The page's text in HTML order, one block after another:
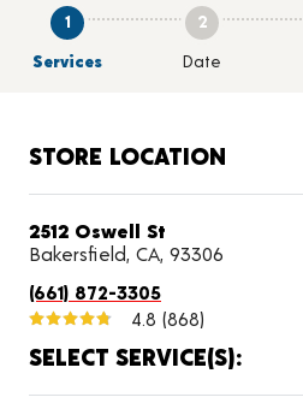
1
Services
2
Date
STORE LOCATION
2512 Oswell St
Bakersfield, CA, 93306
(661) 872-3305
4.8 (868)
SELECT SERVICE(S):